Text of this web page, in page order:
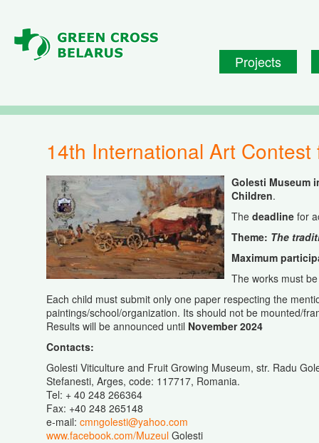
Projects
14th International Art
Golesti Museum
Children.
The deadline for
Theme: The
Maximum
The works must
Each child must submit only one paper respecting the
paintings/school/organization. Its should not be mounted/
Results will be announced until November 2024
Contacts:
Golesti Viticulture and Fruit Growing Museum, str. Radu
Stefanesti, Arges, code: 117717, Romania.
Tel: + 40 248 266364
Fax: +40 248 265148
e-mail: cmngolesti@yahoo.com
www.facebook.com/Muzeul Golesti